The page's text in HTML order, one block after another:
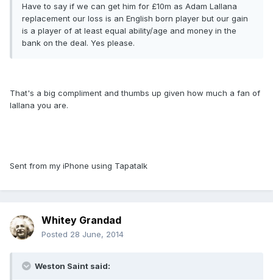
Have to say if we can get him for £10m as Adam Lallana
replacement our loss is an English born player but our gain
is a player of at least equal ability/age and money in the
bank on the deal. Yes please.
That's a big compliment and thumbs up given how much a fan of
lallana you are.
Sent from my iPhone using Tapatalk
Whitey Grandad
Posted 28 June, 2014
Weston Saint said: